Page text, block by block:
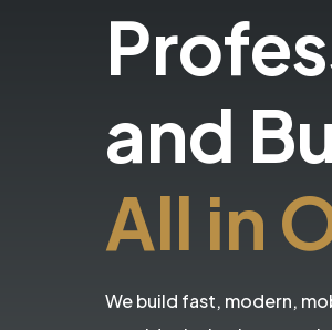
and
All in
We build fast, modern,